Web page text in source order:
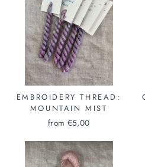
EMBROIDERY THREAD:
MOUNTAIN MIST
from €5,00